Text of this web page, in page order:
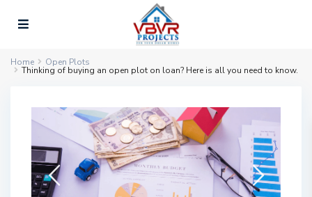
Home Open Plots
Thinking of buying an open plot on loan? Here is all you need to know.